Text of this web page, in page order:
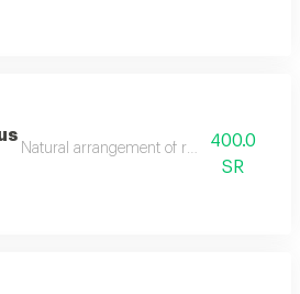
Natural arrangement of refreshing
400.0
SR